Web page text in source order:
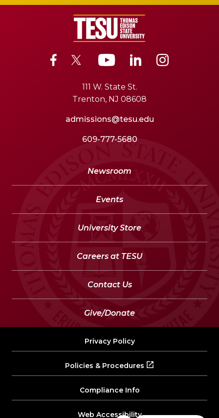
111 W. State St.
Trenton, NJ 08608
admissions@tesu.edu
609-777-5680
Newsroom
Events
University Store
Careers at TESU
Contact Us
Give/Donate
Privacy Policy
Policies & Procedures
Compliance Info
Web Accessibility